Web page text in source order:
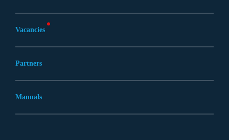
Vacancies
Partners
Manuals